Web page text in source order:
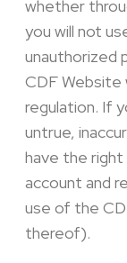
whether
you will not
unauthorized
CDF Website
regulation. If
untrue,
have the
account and
use of the
thereof).